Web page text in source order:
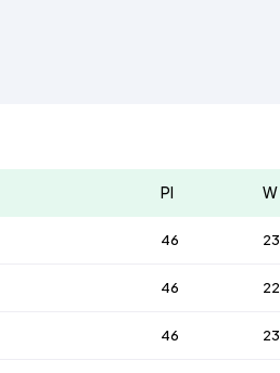
Pl W
46 23
46 22
46 23